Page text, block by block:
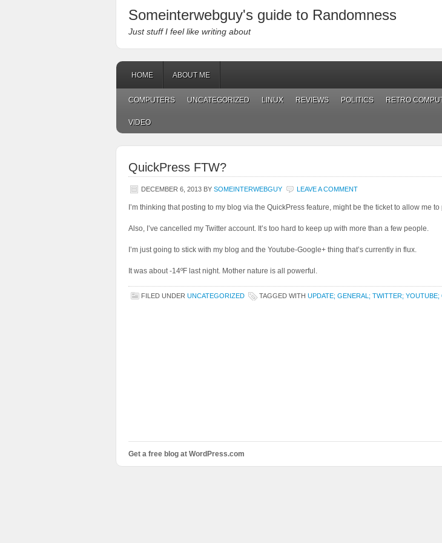
Someinterwebguy's guide to Randomness
Just stuff I feel like writing about
HOME ABOUT ME
COMPUTERS UNCATEGORIZED LINUX REVIEWS POLITICS RETRO
VIDEO
QuickPress FTW?
DECEMBER 6, 2013 BY SOMEINTERWEBGUY LEAVE A COMMENT
I’m thinking that posting to my blog via the QuickPress feature, might be the ticket to allow me
Also, I’ve cancelled my Twitter account. It’s too hard to keep up with more than a few people.
I’m just going to stick with my blog and the Youtube-Google+ thing that’s currently in flux.
It was about -14ºF last night. Mother nature is all powerful.
FILED UNDER UNCATEGORIZED TAGGED WITH UPDATE; GENERAL; TWITTER;
Get a free blog at WordPress.com